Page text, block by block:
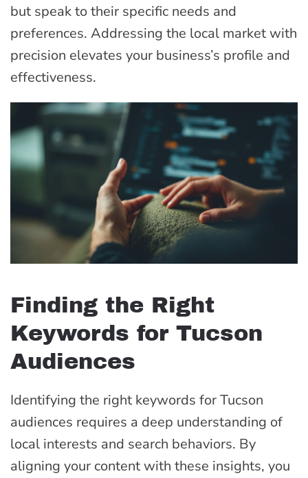
but speak to their specific needs and
preferences. Addressing the local market with
precision elevates your business’s profile and
effectiveness.
Finding the Right
Keywords for Tucson
Audiences
Identifying the right keywords for Tucson
audiences requires a deep understanding of
local interests and search behaviors. By
aligning your content with these insights, you